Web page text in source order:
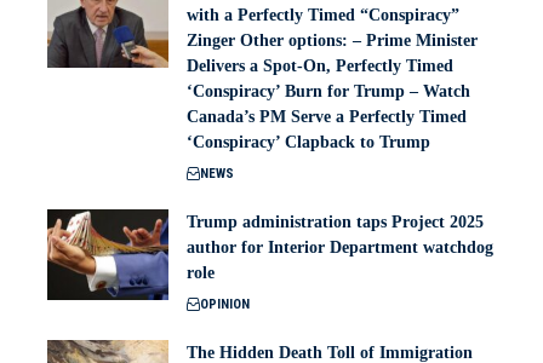
with a Perfectly Timed “Conspiracy”
Zinger Other options: – Prime Minister
Delivers a Spot-On, Perfectly Timed
‘Conspiracy’ Burn for Trump – Watch
Canada’s PM Serve a Perfectly Timed
‘Conspiracy’ Clapback to Trump
NEWS
Trump administration taps Project 2025
author for Interior Department watchdog
role
OPINION
The Hidden Death Toll of Immigration